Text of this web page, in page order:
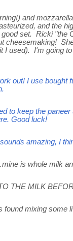
and
and the
set. Ricki
cheesemaking!
I used). I'm going
out! I use bought
to keep the
Good luck!
amazing, I
is whole milk
THE MILK
mixing some